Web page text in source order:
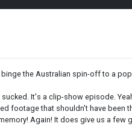
the Australian spin-off to a
It's a clip-show episode.
footage that shouldn't have
Again! It does give us a